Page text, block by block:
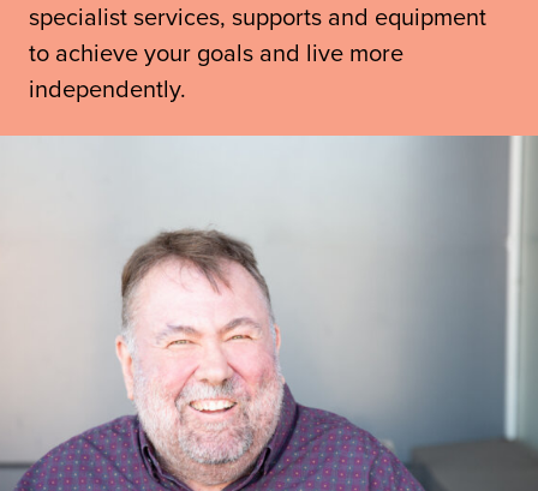
specialist services, supports and equipment
to achieve your goals and live more
independently.